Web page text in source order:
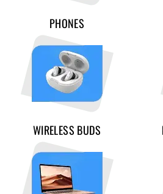
PHONES
WIRELESS BUDS